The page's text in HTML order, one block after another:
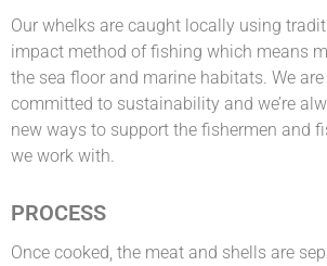
Our whelks are caught locally using
impact method of fishing which means
the sea floor and marine habitats. We
committed to sustainability and we’re
new ways to support the fishermen and
we work with.
PROCESS
Once cooked, the meat and shells are